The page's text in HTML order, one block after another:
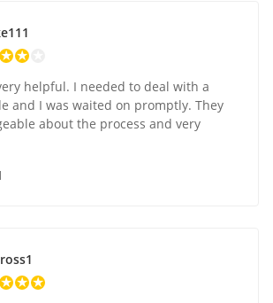
helpful. I needed to deal with a
and I was waited on promptly. They
about the process and very